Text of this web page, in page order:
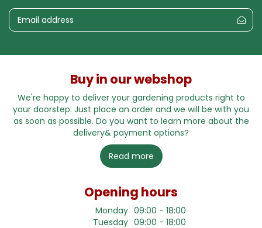
Buy in our webshop
We're happy to deliver your gardening products right to
your doorstep. Just place an order and we will be with you
as soon as possible. Do you want to learn more about the
delivery& payment options?
Read more
Opening hours
Monday 09:00 - 18:00
Tuesday 09:00 - 18:00